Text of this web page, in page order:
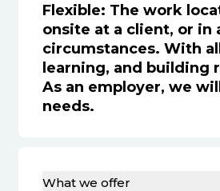
Flexible: The work
onsite at a client, or
circumstances. With
learning, and building
As an employer, we
needs.
What we offer